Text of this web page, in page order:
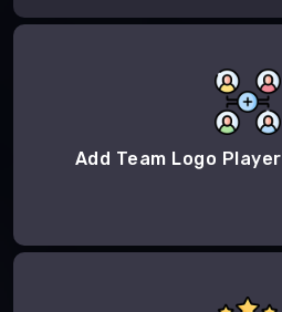
Add Team Logo